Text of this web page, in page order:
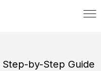
Step-by-Step Guide